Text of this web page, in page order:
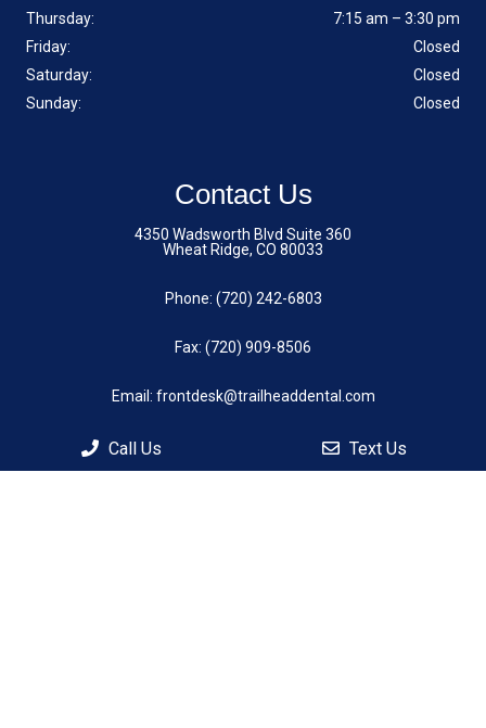
Thursday:
7:15 am – 3:30 pm
Friday:
Closed
Saturday:
Closed
Sunday:
Closed
Contact Us
4350 Wadsworth Blvd Suite 360
Wheat Ridge, CO 80033
Phone: (720) 242-6803
Fax: (720) 909-8506
Email: frontdesk@trailheaddental.com
Call Us Text Us